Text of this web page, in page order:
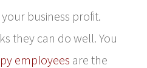
business profit.
they can do well. You
employees are the